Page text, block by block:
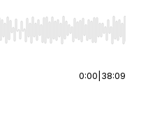
Home/End to jump to
0:00 38:09